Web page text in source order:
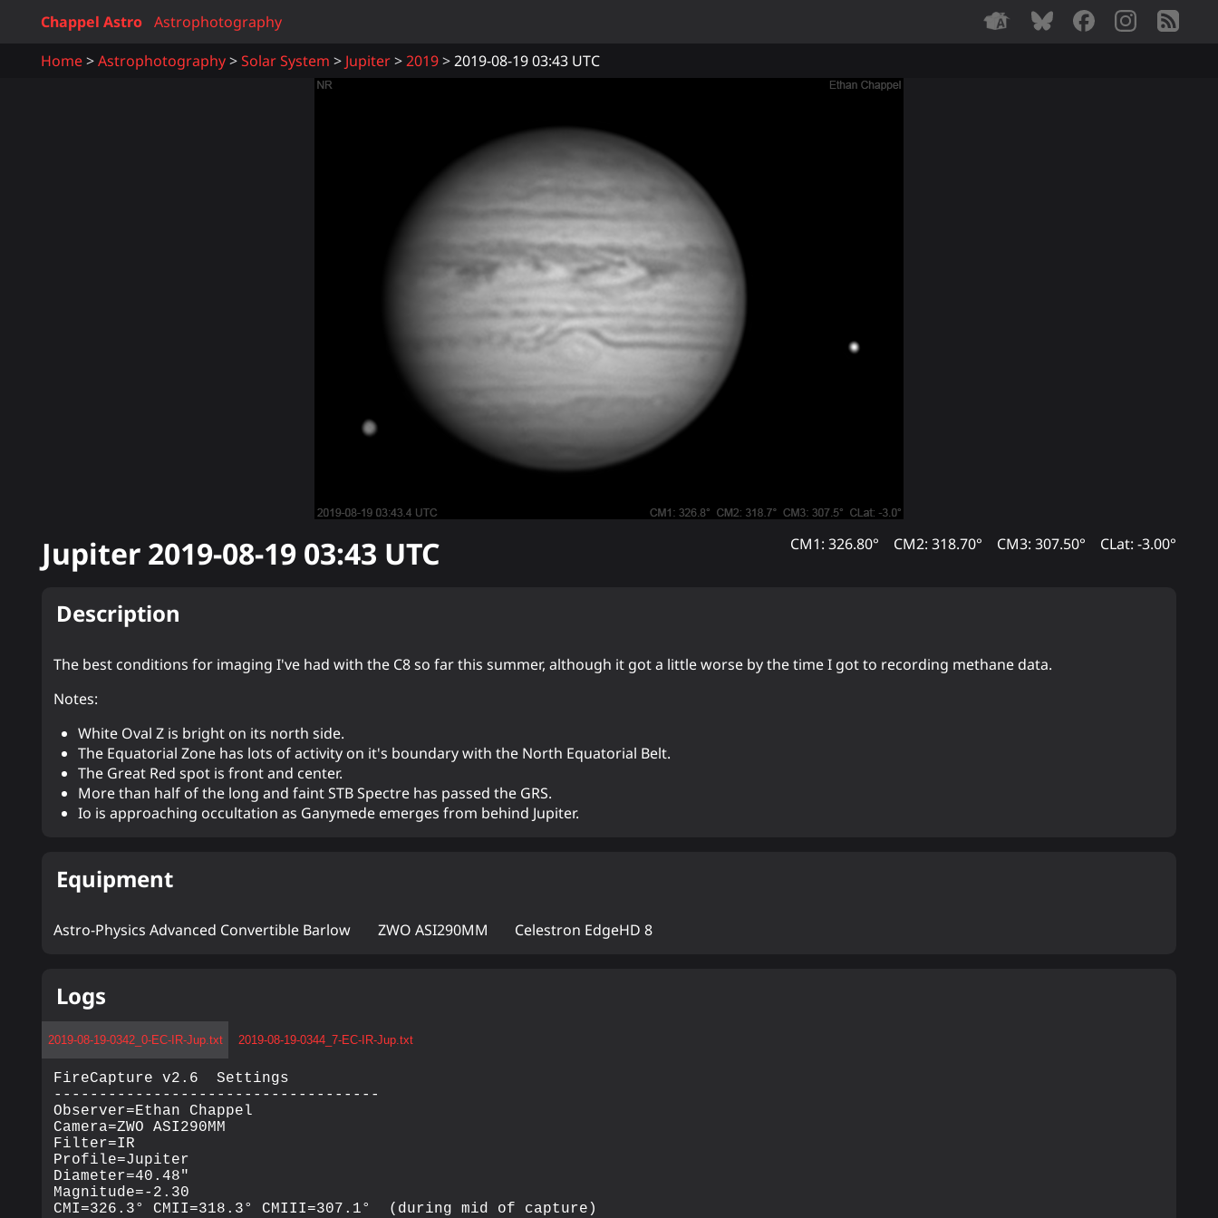
Chappel Astro
Astrophotography
Home
Astrophotography Solar System Jupiter 2019 2019-08-19 03:43 UTC
Jupiter 2019-08-19 03:43 UTC CM1: 326.80° CM2: 318.70° CM3: 307.50° CLat: -3.00°
Description
The best conditions for imaging I've had with the C8 so far this summer, although it got a little worse by the time I got to recording methane data.
Notes:
White Oval Z is bright on its north side.
The Equatorial Zone has lots of activity on it's boundary with the North Equatorial Belt.
The Great Red spot is front and center.
More than half of the long and faint STB Spectre has passed the GRS.
Io is approaching occultation as Ganymede emerges from behind Jupiter.
Equipment
Astro-Physics Advanced Convertible Barlow ZWO ASI290MM Celestron EdgeHD 8
Logs
2019-08-19-0342_0-EC-IR-Jup.txt 2019-08-19-0344_7-EC-IR-Jup.txt
FireCapture v2.6  Settings
------------------------------------
Observer=Ethan Chappel
Camera=ZWO ASI290MM
Filter=IR
Profile=Jupiter
Diameter=40.48"
Magnitude=-2.30
CMI=326.3° CMII=318.3° CMIII=307.1°  (during mid of capture)